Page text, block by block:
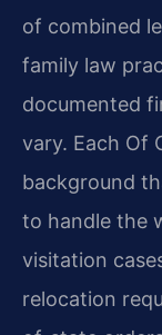
of combined
family law
documented
vary. Each Of
background
to handle the
visitation
relocation